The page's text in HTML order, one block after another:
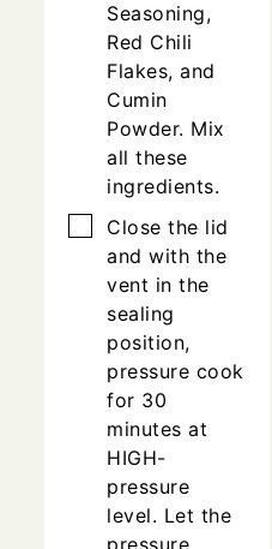
Seasoning,
Red Chili
Flakes, and
Cumin
Powder. Mix
all these
ingredients.
▢
Close the lid
and with the
vent in the
sealing
position,
pressure cook
for 30
minutes at
HIGH-
pressure
level. Let the
pressure